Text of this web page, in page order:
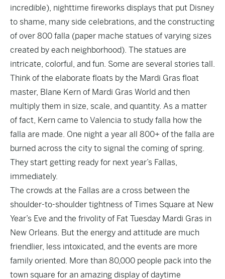
incredible), nighttime fireworks displays that put Disney
to shame, many side celebrations, and the constructing
of over 800 falla (paper mache statues of varying sizes
created by each neighborhood). The statues are
intricate, colorful, and fun. Some are several stories tall.
Think of the elaborate floats by the Mardi Gras float
master, Blane Kern of Mardi Gras World and then
multiply them in size, scale, and quantity. As a matter
of fact, Kern came to Valencia to study falla how the
falla are made. One night a year all 800+ of the falla are
burned across the city to signal the coming of spring.
They start getting ready for next year’s Fallas,
immediately.
The crowds at the Fallas are a cross between the
shoulder-to-shoulder tightness of Times Square at New
Year’s Eve and the frivolity of Fat Tuesday Mardi Gras in
New Orleans. But the energy and attitude are much
friendlier, less intoxicated, and the events are more
family oriented. More than 80,000 people pack into the
town square for an amazing display of daytime